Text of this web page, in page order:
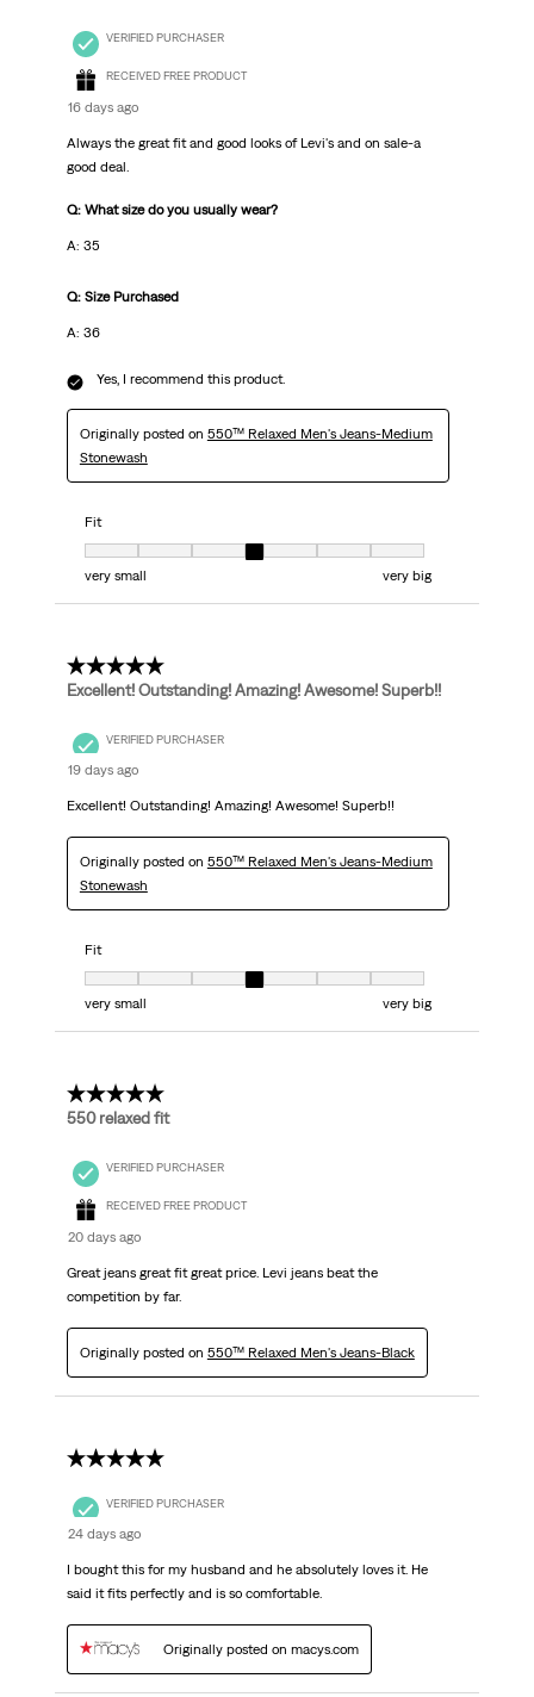
VERIFIED PURCHASER
RECEIVED FREE PRODUCT
16 days ago
Always the great fit and good looks of Levi's and on sale-a
good deal.
Q: What size do you usually wear?
A: 35
Q: Size Purchased
A: 36
Yes, I recommend this product.
Originally posted on 550™ Relaxed Men's Jeans-Medium
Stonewash
Fit
Fit, 4 out of 7, where 1 equals to very small and 7 equals to very big
very small
very big
5 out of 5 stars.
Excellent! Outstanding! Amazing! Awesome! Superb!!
VERIFIED PURCHASER
19 days ago
Excellent! Outstanding! Amazing! Awesome! Superb!!
Originally posted on 550™ Relaxed Men's Jeans-Medium
Stonewash
Fit
Fit, 4 out of 7, where 1 equals to very small and 7 equals to very big
very small
very big
5 out of 5 stars.
550 relaxed fit
VERIFIED PURCHASER
RECEIVED FREE PRODUCT
20 days ago
Great jeans great fit great price. Levi jeans beat the
competition by far.
Originally posted on 550™ Relaxed Men's Jeans-Black
5 out of 5 stars.
VERIFIED PURCHASER
24 days ago
I bought this for my husband and he absolutely loves it. He
said it fits perfectly and is so comfortable.
Originally posted on macys.com